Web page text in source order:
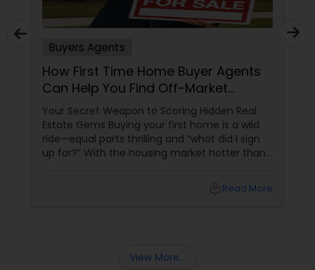
Buyers Agents
How First Time Home Buyer Agents
Can Help You Find Off-Market
Properties
Your Secret Weapon to Scoring Hidden Real
Estate Gems Buying your first home is a wild
ride—equal parts thrilling and “what did I sign
up for?” With the housing market hotter than
Read More
View More...